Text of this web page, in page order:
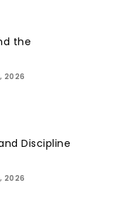
the
2026
Discipline
2026